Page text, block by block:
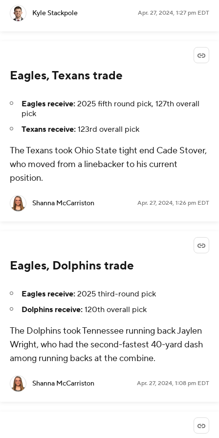
Kyle Stackpole Apr. 27, 2024, 1:27 pm EDT
Eagles, Texans trade
Eagles receive: 2025 fifth round pick, 127th overall
pick
Texans receive: 123rd overall pick
The Texans took Ohio State tight end Cade Stover,
who moved from a linebacker to his current
position.
Shanna McCarriston Apr. 27, 2024, 1:26 pm EDT
Eagles, Dolphins trade
Eagles receive: 2025 third-round pick
Dolphins receive: 120th overall pick
The Dolphins took Tennessee running back Jaylen
Wright, who had the second-fastest 40-yard dash
among running backs at the combine.
Shanna McCarriston Apr. 27, 2024, 1:08 pm EDT